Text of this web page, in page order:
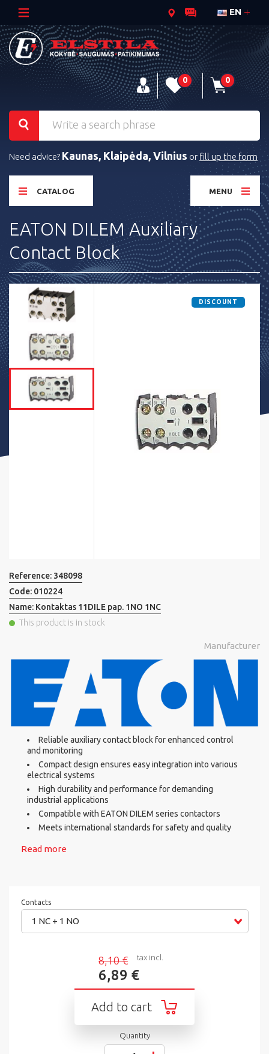
EN
0 0
Need advice? Kaunas, Klaipėda, Vilnius or fill up the form
CATALOG MENU
EATON DILEM Auxiliary
Contact Block
DISCOUNT
Reference: 348098
Code: 010224
Name: Kontaktas 11DILE pap. 1NO 1NC
This product is in stock
Manufacturer
Reliable auxiliary contact block for enhanced control
and monitoring
Compact design ensures easy integration into various
electrical systems
High durability and performance for demanding
industrial applications
Compatible with EATON DILEM series contactors
Meets international standards for safety and quality
Read more
Contacts
1 NC + 1 NO
8,10 €
6,89 €
tax incl.
Add to cart
Quantity